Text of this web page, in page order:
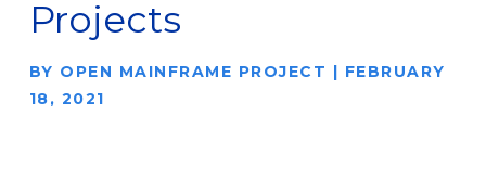
Projects
BY OPEN MAINFRAME PROJECT | FEBRUARY
18, 2021